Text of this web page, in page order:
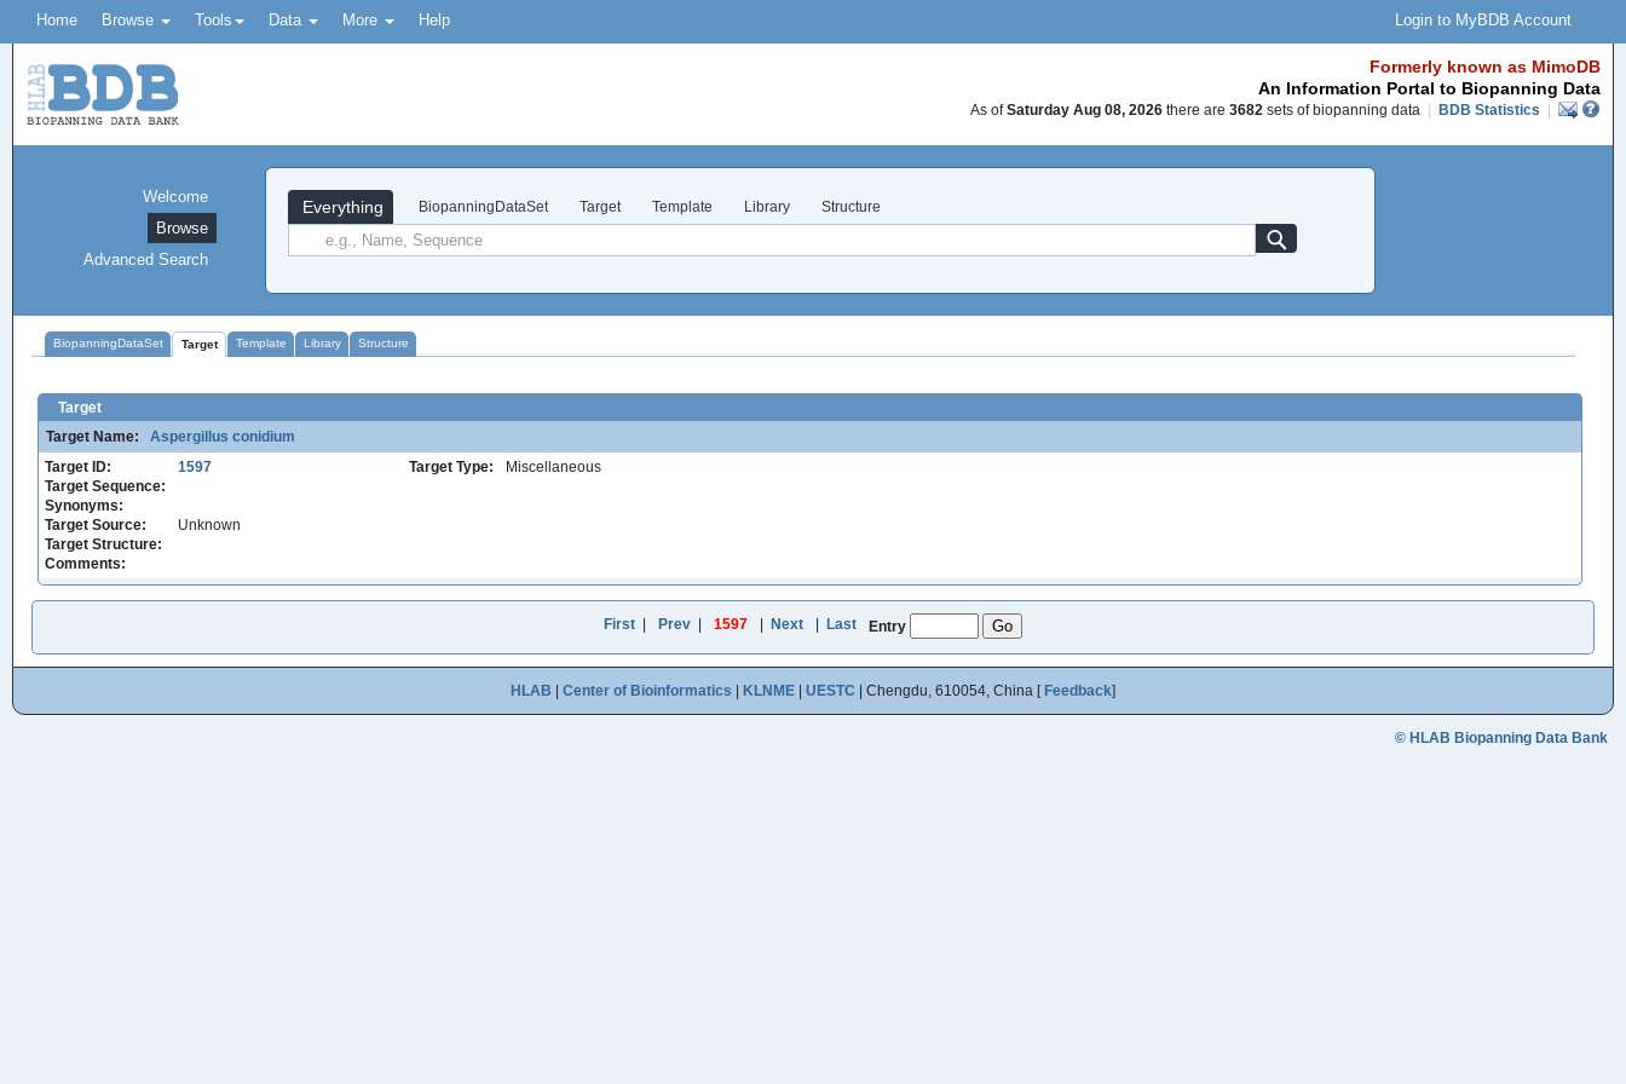
Home Browse Tools Data More Help Login to MyBDB Account
Formerly known as MimoDB
An Information Portal to Biopanning Data
As ofSaturday Aug 08, 2026 there are 3682 sets of biopanning data BDB Statistics
Everything BiopanningDataSet Target Template Library Structure
Welcome
Browse
Advanced Search
BiopanningDataSet Target Template Library Structure
Target
Target Name:
Aspergillus conidium
Target ID:
1597 Target Type:
Miscellaneous
Target Sequence:
Synonyms:
Target Source:
Unknown
Target Structure:
Comments:
First Prev 1597 Next Last Entry
HLAB Center of Bioinformatics KLNME UESTC | Chengdu, 610054, China [ Feedback]
© HLAB Biopanning Data Bank